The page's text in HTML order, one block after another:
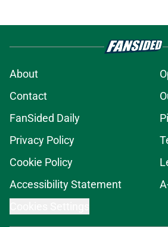
About
Contact
FanSided Daily
Privacy Policy
Cookie Policy
Accessibility Statement